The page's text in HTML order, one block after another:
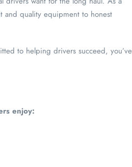
quality equipment to honest
to helping drivers succeed, you’ve
enjoy: